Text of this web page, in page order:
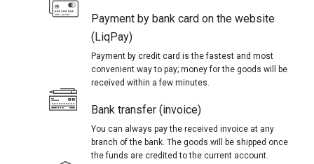
Payment by bank card on the website
(LiqPay)
Payment by credit card is the fastest and most
convenient way to pay; money for the goods will be
received within a few minutes.
Bank transfer (invoice)
You can always pay the received invoice at any
branch of the bank. The goods will be shipped once
the funds are credited to the current account.